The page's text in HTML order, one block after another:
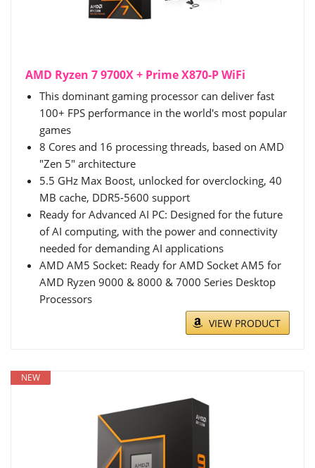
AMD Ryzen 7 9700X + Prime X870-P WiFi
This dominant gaming processor can deliver fast
100+ FPS performance in the world's most popular
games
8 Cores and 16 processing threads, based on AMD
"Zen 5" architecture
5.5 GHz Max Boost, unlocked for overclocking, 40
MB cache, DDR5-5600 support
Ready for Advanced AI PC: Designed for the future
of AI computing, with the power and connectivity
needed for demanding AI applications
AMD AM5 Socket: Ready for AMD Socket AM5 for
AMD Ryzen 9000 & 8000 & 7000 Series Desktop
Processors
VIEW PRODUCT
NEW